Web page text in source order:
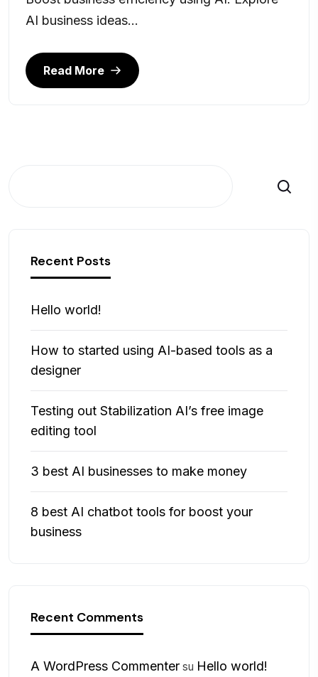
AI business ideas...
Read More
Cerca
Recent Posts
Hello world!
How to started using AI-based tools as a
designer
Testing out Stabilization AI’s free image
editing tool
3 best AI businesses to make money
8 best AI chatbot tools for boost your
business
Recent Comments
A WordPress Commenter su Hello world!